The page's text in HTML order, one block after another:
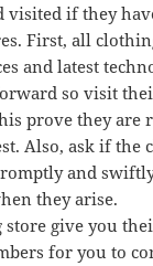
visited if they
First, all
and latest
so visit
prove they are
Also, ask if the
and
they arise.
give you
for you to